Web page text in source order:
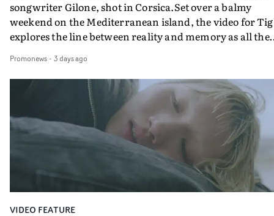
songwriter Gilone, shot in Corsica.Set over a balmy
weekend on the Mediterranean island, the video for
explores the line between reality and memory as all the
companion.Cox, the director of short films Vert, Torr
Queen Of The Sea and the feature film Into The Deep,
creates a soothing atmosphere in this gorgeous setting,
keeping the story from Gilone's perspective, aided by
lovely cinematography by Vlad Barin - who also graded
the video at Studio RM - and the edit by Leah Burton at
Final Cut.The result is an alluring showcase for the
Guadalupe-born, London-based musician.
Promonews- 3 days ago
VIDEO FEATURE